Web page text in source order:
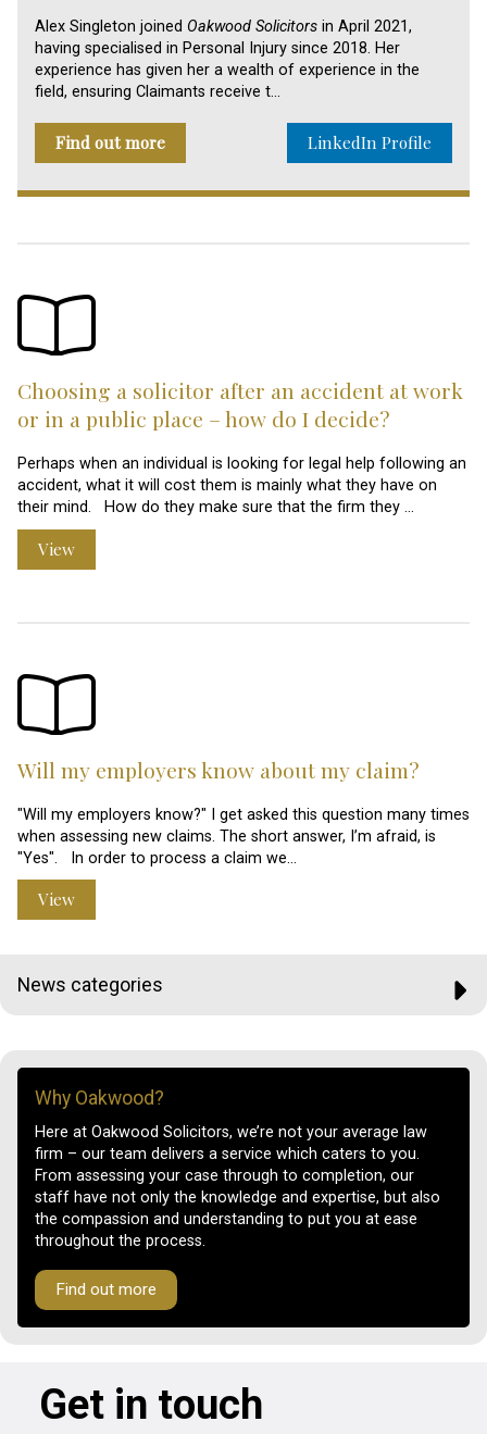
Alex Singleton joined Oakwood Solicitors in April 2021,
having specialised in Personal Injury since 2018. Her
experience has given her a wealth of experience in the
field, ensuring Claimants receive t…
Find out more LinkedIn Profile
Choosing a solicitor after an accident at work
or in a public place – how do I decide?
Perhaps when an individual is looking for legal help following an
accident, what it will cost them is mainly what they have on
their mind. How do they make sure that the firm they …
View
Will my employers know about my claim?
"Will my employers know?" I get asked this question many times
when assessing new claims. The short answer, I’m afraid, is
"Yes". In order to process a claim we…
View
News categories
Why Oakwood?
Here at Oakwood Solicitors, we’re not your average law
firm – our team delivers a service which caters to you.
From assessing your case through to completion, our
staff have not only the knowledge and expertise, but also
the compassion and understanding to put you at ease
throughout the process.
Find out more
Get in touch